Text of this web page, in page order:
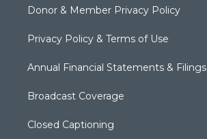
Donor & Member Privacy Policy
Privacy Policy & Terms of Use
Annual Financial Statements & Filings
Broadcast Coverage
Closed Captioning